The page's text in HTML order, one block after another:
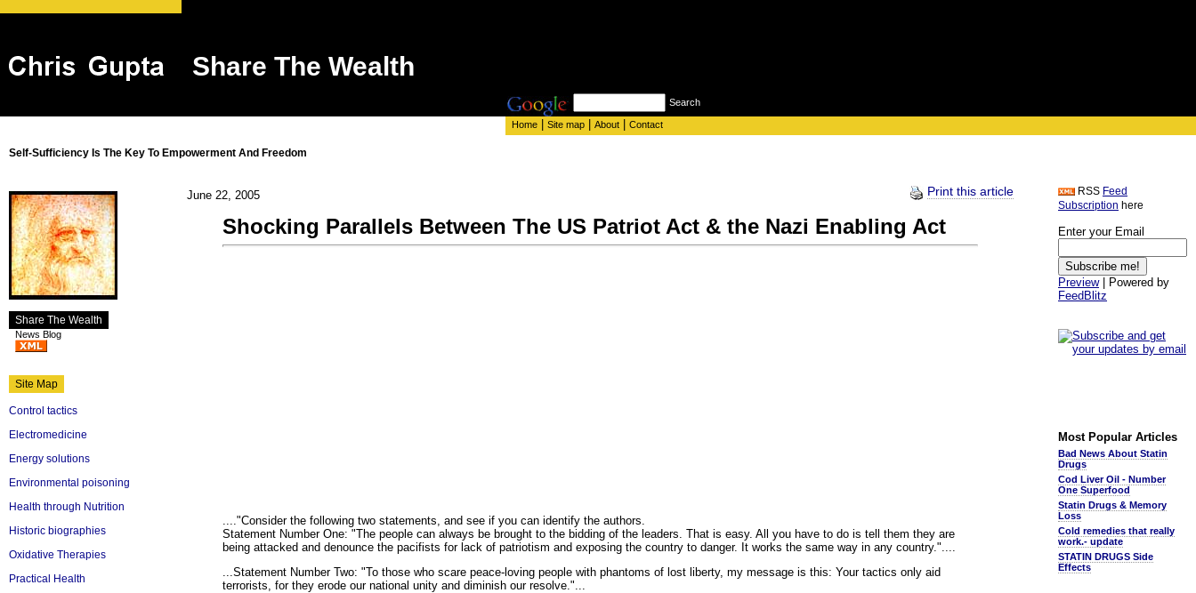
Share The Wealth
Search
Home Site map About Contact
Self-Sufficiency Is The Key To Empowerment And Freedom
Share The Wealth
News Blog
Site Map
Control tactics
Electromedicine
Energy solutions
Environmental poisoning
Health through Nutrition
Historic biographies
Oxidative Therapies
Practical Health
June 22, 2005 Print this article
Shocking Parallels Between The US Patriot Act & the Nazi Enabling Act
...."Consider the following two statements, and see if you can identify the authors.
Statement Number One: "The people can always be brought to the bidding of the leaders. That is easy. All you have to do is tell them they are
being attacked and denounce the pacifists for lack of patriotism and exposing the country to danger. It works the same way in any country."....
...Statement Number Two: "To those who scare peace-loving people with phantoms of lost liberty, my message is this: Your tactics only aid
terrorists, for they erode our national unity and diminish our resolve."...
RSS Feed
Subscription here
Enter your Email
Preview| Powered by
FeedBlitz
Most Popular Articles
Bad News About Statin
Drugs
Cod Liver Oil - Number
One Superfood
Statin Drugs & Memory
Loss
Cold remedies that really
work.- update
STATIN DRUGS Side
Effects